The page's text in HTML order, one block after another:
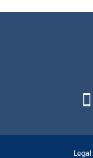
Legal